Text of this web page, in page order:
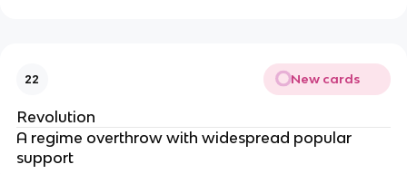
22 New cards
Revolution
A regime overthrow with widespread popular
support